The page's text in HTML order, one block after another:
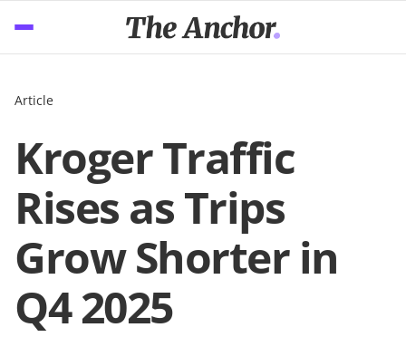
Article
Kroger Traffic
Rises as Trips
Grow Shorter in
Q4 2025